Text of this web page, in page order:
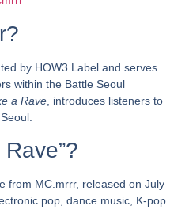
by HOW3 Label and serves
within the Battle Seoul
a Rave , introduces listeners to
from MC.mrrr, released on July
pop, dance music, K-pop